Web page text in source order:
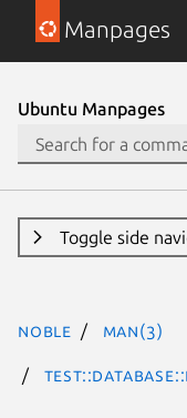
Manpages
Ubuntu Manpages
Toggle side
noble man(3)